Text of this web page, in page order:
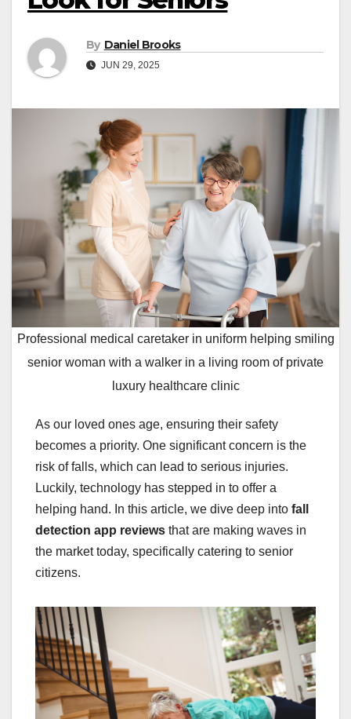
By Daniel Brooks
JUN 29, 2025
Professional medical caretaker in uniform helping smiling
senior woman with a walker in a living room of private
luxury healthcare clinic
As our loved ones age, ensuring their safety
becomes a priority. One significant concern is the
risk of falls, which can lead to serious injuries.
Luckily, technology has stepped in to offer a
helping hand. In this article, we dive deep into fall
detection app reviews that are making waves in
the market today, specifically catering to senior
citizens.